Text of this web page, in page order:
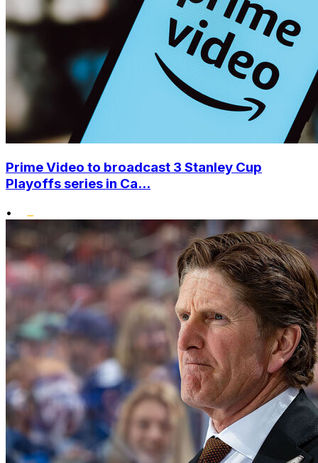
Prime Video to broadcast 3 Stanley Cup
Playoffs series in Ca...
•